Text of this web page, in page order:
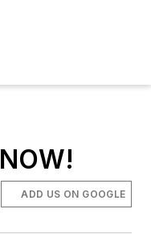
ADD US ON GOOGLE